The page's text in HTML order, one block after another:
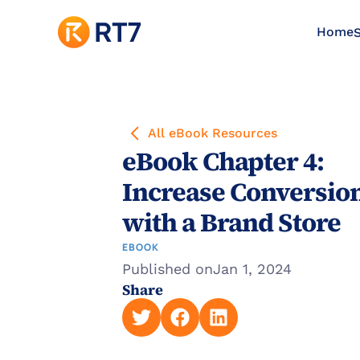
Home
All eBook Resources
eBook Chapter 4:
Increase
with a Brand Store
EBOOK
Published onJan 1, 2024
Share